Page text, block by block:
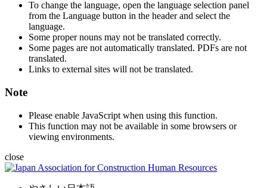
To change the language, open the language selection panel
from the Language button in the header and select the
language.
Some proper nouns may not be translated correctly.
Some pages are not automatically translated. PDFs are not
translated.
Links to external sites will not be translated.
Note
Please enable JavaScript when using this function.
This function may not be available in some browsers or
viewing environments.
close